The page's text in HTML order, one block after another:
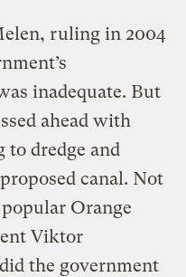
ruling in 2004
inadequate. But
ahead with
dredge and
canal. Not
Orange
Viktor
the government